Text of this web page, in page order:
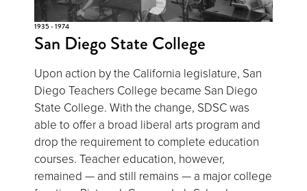
1935 - 1974
San Diego State College
Upon action by the California legislature, San
Diego Teachers College became San Diego
State College. With the change, SDSC was
able to offer a broad liberal arts program and
drop the requirement to complete education
courses. Teacher education, however,
remained — and still remains — a major college